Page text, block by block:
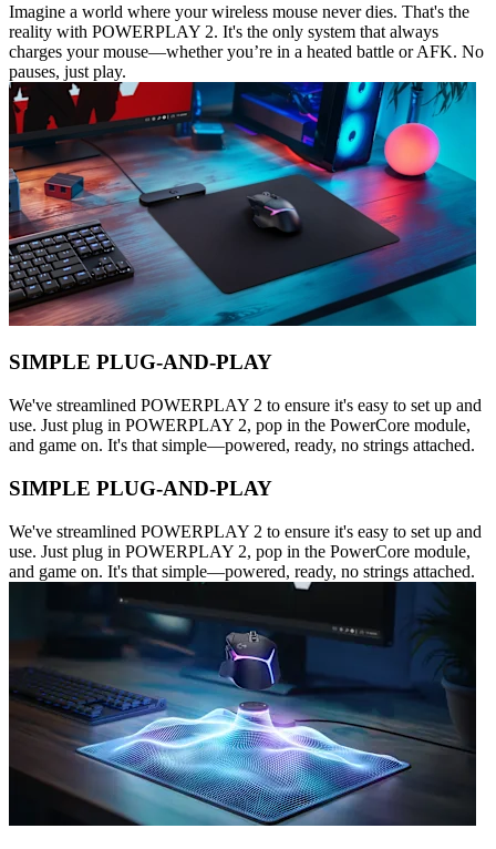
Imagine a world where your wireless mouse never dies. That's the
reality with POWERPLAY 2. It's the only system that always
charges your mouse—whether you’re in a heated battle or AFK. No
pauses, just play.
SIMPLE PLUG-AND-PLAY
We've streamlined POWERPLAY 2 to ensure it's easy to set up and
use. Just plug in POWERPLAY 2, pop in the PowerCore module,
and game on. It's that simple—powered, ready, no strings attached.
SIMPLE PLUG-AND-PLAY
We've streamlined POWERPLAY 2 to ensure it's easy to set up and
use. Just plug in POWERPLAY 2, pop in the PowerCore module,
and game on. It's that simple—powered, ready, no strings attached.